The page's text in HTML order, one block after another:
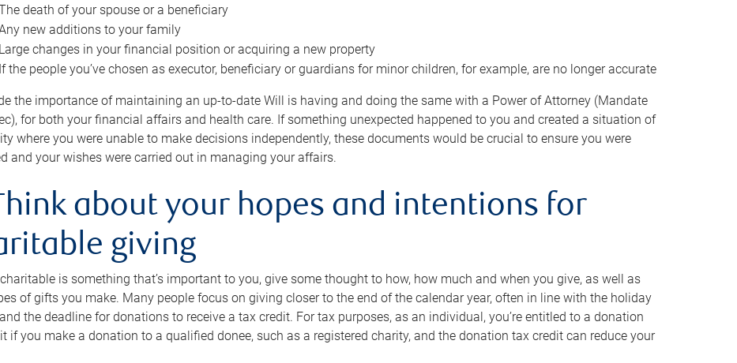
death of your spouse or a beneficiary
new additions to your family
Large changes in your financial position or acquiring a new property
If the people you’ve chosen as executor, beneficiary or guardians for minor children, for example, are no longer accurate
the importance of maintaining an up-to-date Will is having and doing the same with a Power of Attorney (Mandate
for both your financial affairs and health care. If something unexpected happened to you and created a situation of
where you were unable to make decisions independently, these documents would be crucial to ensure you were
and your wishes were carried out in managing your affairs.
about your hopes and intentions for
giving
is something that’s important to you, give some thought to how, how much and when you give, as well as
of gifts you make. Many people focus on giving closer to the end of the calendar year, often in line with the holiday
the deadline for donations to receive a tax credit. For tax purposes, as an individual, you’re entitled to a donation
if you make a donation to a qualified donee, such as a registered charity, and the donation tax credit can reduce your